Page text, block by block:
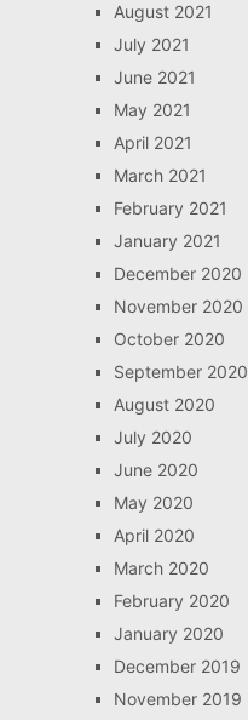
August 2021
July 2021
June 2021
May 2021
April 2021
March 2021
February 2021
January 2021
December 2020
November 2020
October 2020
September 2020
August 2020
July 2020
June 2020
May 2020
April 2020
March 2020
February 2020
January 2020
December 2019
November 2019